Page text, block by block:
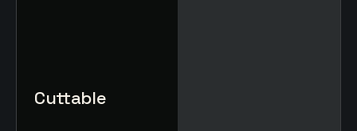
Cuttable